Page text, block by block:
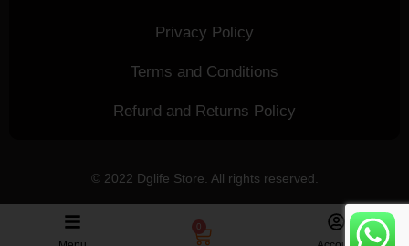
0
Privacy Policy
Terms and Conditions
Refund and Returns Policy
© 2022 Dglife Store. All rights reserved.